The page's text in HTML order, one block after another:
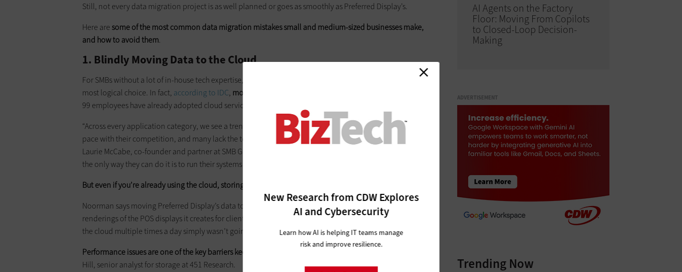
Still, not every data migration project is as well planned or goes as smoothly as Preferred Display’s.
Here aresome of the most common data migration mistakes small and medium-sized businesses make,
and how to avoid them.
1. Blindly Moving Data to the Cloud
For SMBs without a lot of ­in-house tech expertise, moving data to the cloud seems like the easiest and
most logical choice. In fact, according to IDC, more than 70 percent
99 employees have already adopted cloud services.
“Across every application category, we see a trend toward the cloud because businesses need to keep
pace with their competition, and many lack the technical staff to deploy and run IT on-premises,” says
Laurie McCabe, co-founder and partner at SMB Group, a research and consulting firm. “For many of them,
the only way they can do it is to run their systems in the cloud.”
But even if you’re already using the cloud, storing your data there isn’t always the optimal solution.
Noorman says moving Preferred Display’s data to the cloud was not an option, because the 3D
renderings of the POS displays it creates for clients are simply too big. Pulling 2- to 6-gigabyte files from
the cloud multiple times a day simply wasn’t going to cut it, he says.
Performance issues are one of the key barriers keeping some SMBs from using the cloud,
Hill, senior analyst for storage at 451 Research.
New Research from CDW Explores
AI and Cybersecurity
Learn how AI is helping IT teams manage
risk and improve resilience.
AI Agents on the Factory
Floor: Moving From Copilots
to Closed-Loop Decision-
Making
ADVERTISEMENT
Trending Now